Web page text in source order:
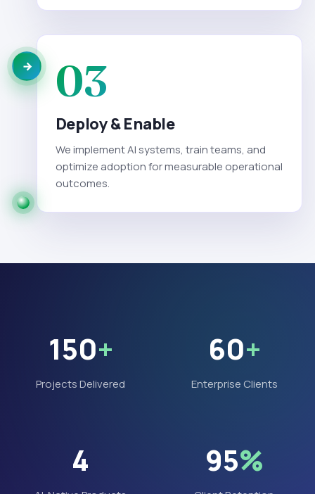
03
Deploy & Enable
We implement AI systems, train teams, and
optimize adoption for measurable operational
outcomes.
150+
Projects Delivered
60+
Enterprise Clients
4 95%